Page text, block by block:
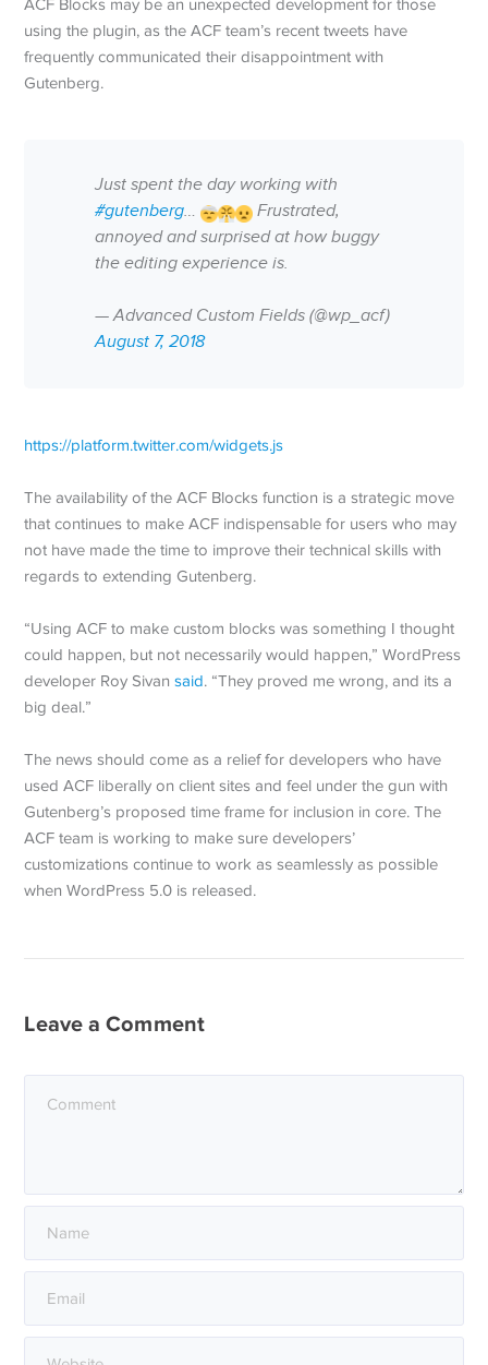
ACF Blocks may be an unexpected development for those
using the plugin, as the ACF team’s recent tweets have
frequently communicated their disappointment with
Gutenberg.
Just spent the day working with
#gutenberg…
Frustrated,
annoyed and surprised at how buggy
the editing experience is.
— Advanced Custom Fields (@wp_acf)
August 7, 2018
https://platform.twitter.com/widgets.js
The availability of the ACF Blocks function is a strategic move
that continues to make ACF indispensable for users who may
not have made the time to improve their technical skills with
regards to extending Gutenberg.
“Using ACF to make custom blocks was something I thought
could happen, but not necessarily would happen,” WordPress
developer Roy Sivansaid. “They proved me wrong, and its a
big deal.”
The news should come as a relief for developers who have
used ACF liberally on client sites and feel under the gun with
Gutenberg’s proposed time frame for inclusion in core. The
ACF team is working to make sure developers’
customizations continue to work as seamlessly as possible
when WordPress 5.0 is released.
Leave a Comment